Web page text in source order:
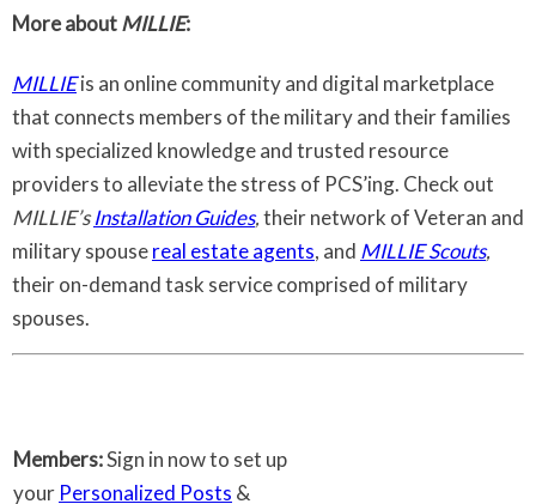
More aboutMILLIE:
MILLIEis an online community and digital marketplace
that connects members of the military and their families
with specialized knowledge and trusted resource
providers to alleviate the stress of PCS’ing. Check out
MILLIE’sInstallation Guides,their network of Veteran and
military spousereal estate agents, and MILLIE Scouts,
their on-demand task service comprised of military
spouses.
Members:Sign in now to set up
your Personalized Posts &